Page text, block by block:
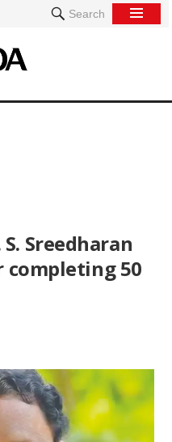
Search
Sreedharan
50